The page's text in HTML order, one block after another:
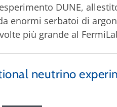
DUNE,
serbatoi di
più grande al
neutrino